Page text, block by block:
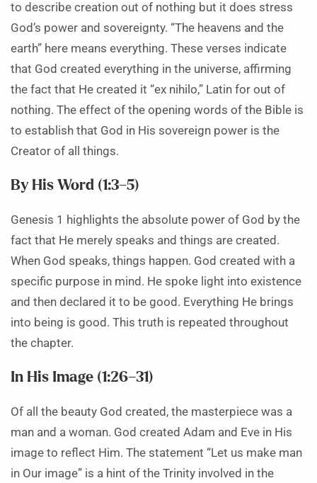
to describe creation out of nothing but it does stress
God’s power and sovereignty. “The heavens and the
earth” here means everything. These verses indicate
that God created everything in the universe, affirming
the fact that He created it “ex nihilo,” Latin for out of
nothing. The effect of the opening words of the Bible is
to establish that God in His sovereign power is the
Creator of all things.
By His Word (1:3–5)
Genesis 1 highlights the absolute power of God by the
fact that He merely speaks and things are created.
When God speaks, things happen. God created with a
specific purpose in mind. He spoke light into existence
and then declared it to be good. Everything He brings
into being is good. This truth is repeated throughout
the chapter.
In His Image (1:26–31)
Of all the beauty God created, the masterpiece was a
man and a woman. God created Adam and Eve in His
image to reflect Him. The statement “Let us make man
in Our image” is a hint of the Trinity involved in the